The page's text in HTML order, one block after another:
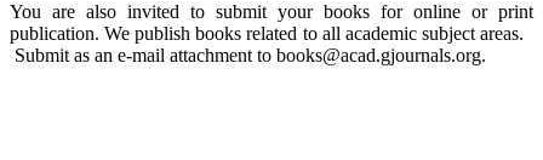
You are also invited to submit your books for online or print
publication. We publish books related to all academic subject areas.
Submit as an e-mail attachment to books@acad.gjournals.org.